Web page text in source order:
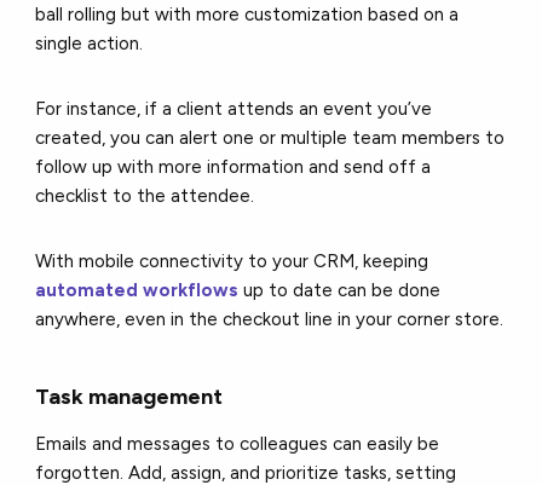
ball rolling but with more customization based on a
single action.
For instance, if a client attends an event you’ve
created, you can alert one or multiple team members to
follow up with more information and send off a
checklist to the attendee.
With mobile connectivity to your CRM, keeping
automated workflows up to date can be done
anywhere, even in the checkout line in your corner store.
Task management
Emails and messages to colleagues can easily be
forgotten. Add, assign, and prioritize tasks, setting